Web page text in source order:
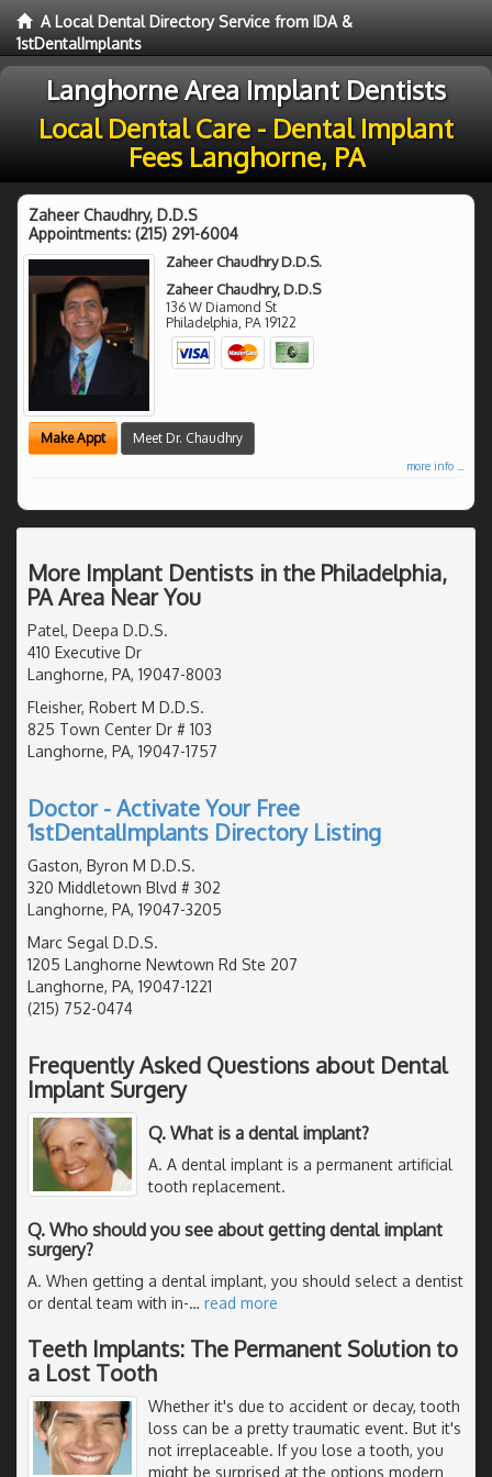
A Local Dental Directory Service from IDA &
1stDentalImplants
Langhorne Area Implant Dentists
Local Dental Care - Dental Implant
Fees Langhorne, PA
Zaheer Chaudhry, D.D.S
Appointments: (215) 291-6004
Zaheer Chaudhry D.D.S.
Zaheer Chaudhry, D.D.S
136 W Diamond St
Philadelphia, PA 19122
Make Appt Meet Dr. Chaudhry
more info ...
More Implant Dentists in the Philadelphia,
PA Area Near You
Patel, Deepa D.D.S.
410 Executive Dr
Langhorne, PA, 19047-8003
Fleisher, Robert M D.D.S.
825 Town Center Dr # 103
Langhorne, PA, 19047-1757
Doctor - Activate Your Free
1stDentalImplants Directory Listing
Gaston, Byron M D.D.S.
320 Middletown Blvd # 302
Langhorne, PA, 19047-3205
Marc Segal D.D.S.
1205 Langhorne Newtown Rd Ste 207
Langhorne, PA, 19047-1221
(215) 752-0474
Frequently Asked Questions about Dental
Implant Surgery
Q. What is a dental implant?
A. A dental implant is a permanent artificial
tooth replacement.
Q. Who should you see about getting dental implant
surgery?
A. When getting a dental implant, you should select a dentist
or dental team with in-… read more
Teeth Implants: The Permanent Solution to
a Lost Tooth
Whether it's due to accident or decay, tooth
loss can be a pretty traumatic event. But it's
not irreplaceable. If you lose a tooth, you
might be surprised at the options modern